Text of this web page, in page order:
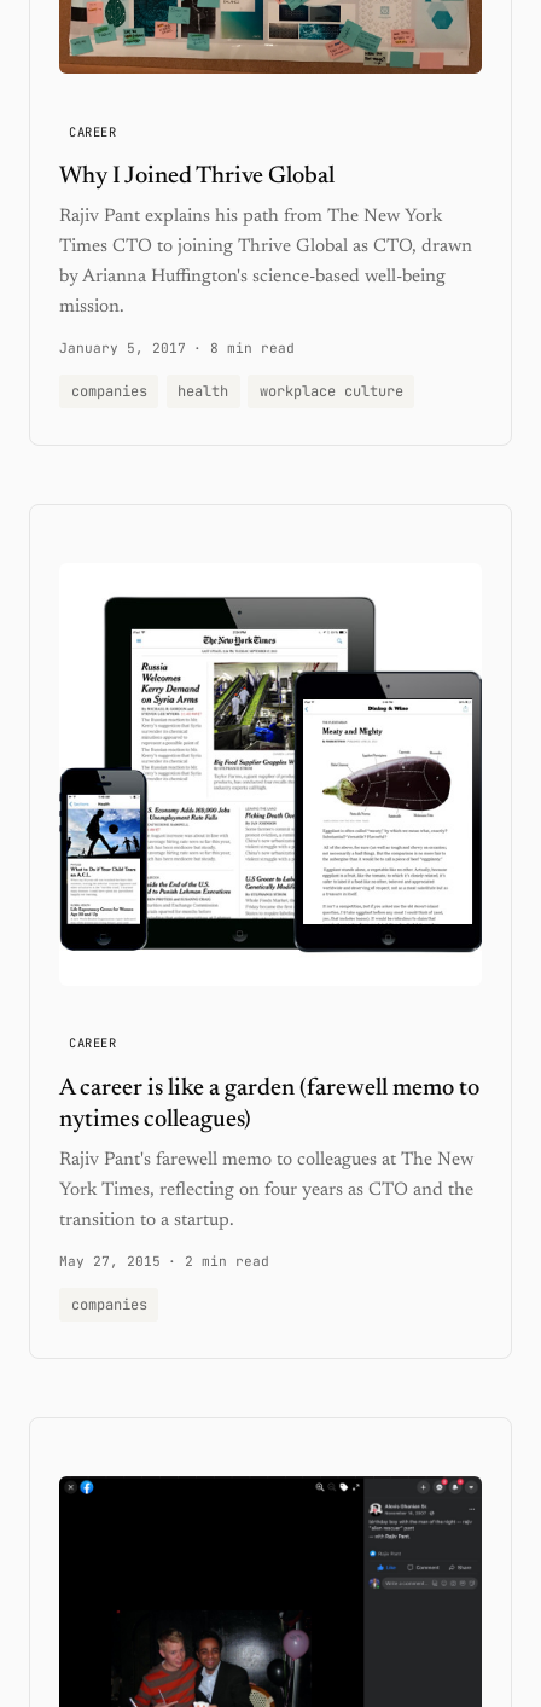
CAREER
Why I Joined Thrive Global
Rajiv Pant explains his path from The New York
Times CTO to joining Thrive Global as CTO, drawn
by Arianna Huffington's science-based well-being
mission.
January 5, 2017 · 8 min read
companies health workplace culture
CAREER
A career is like a garden (farewell memo to
nytimes colleagues)
Rajiv Pant's farewell memo to colleagues at The New
York Times, reflecting on four years as CTO and the
transition to a startup.
May 27, 2015 · 2 min read
companies